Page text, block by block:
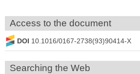
Access to the document
DOI 10.1016/0167-2738(93)90414-X
Searching the Web